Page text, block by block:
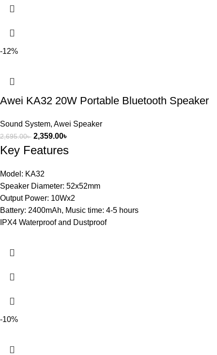
-12%
Awei KA32 20W Portable Bluetooth Speaker
Sound System, Awei Speaker
2,695.00৳ 2,359.00৳
Key Features
Model: KA32
Speaker Diameter: 52x52mm
Output Power: 10Wx2
Battery: 2400mAh, Music time: 4-5 hours
IPX4 Waterproof and Dustproof
-10%